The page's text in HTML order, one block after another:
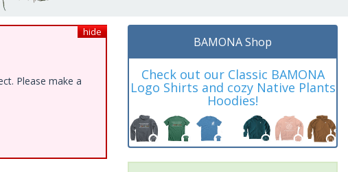
hide
Please make a
BAMONA Shop
Check out our Classic BAMONA
Logo Shirts and cozy Native Plants
Hoodies!